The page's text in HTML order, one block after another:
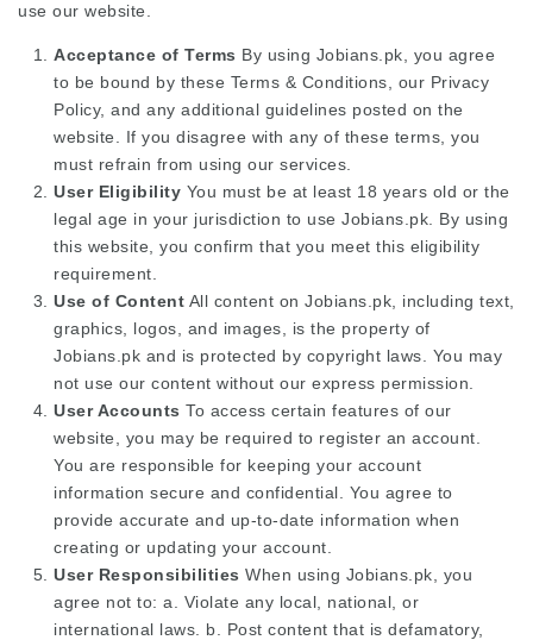
use our website.
Acceptance of Terms By using Jobians.pk, you agree
to be bound by these Terms & Conditions, our Privacy
Policy, and any additional guidelines posted on the
website. If you disagree with any of these terms, you
must refrain from using our services.
User Eligibility You must be at least 18 years old or the
legal age in your jurisdiction to use Jobians.pk. By using
this website, you confirm that you meet this eligibility
requirement.
Use of Content All content on Jobians.pk, including text,
graphics, logos, and images, is the property of
Jobians.pk and is protected by copyright laws. You may
not use our content without our express permission.
User Accounts To access certain features of our
website, you may be required to register an account.
You are responsible for keeping your account
information secure and confidential. You agree to
provide accurate and up-to-date information when
creating or updating your account.
User Responsibilities When using Jobians.pk, you
agree not to: a. Violate any local, national, or
international laws. b. Post content that is defamatory,